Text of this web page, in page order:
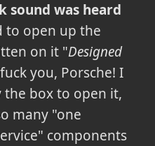
sound was heard
to open up the
on it "Designed
you, Porsche! I
box to open it,
many "one
components